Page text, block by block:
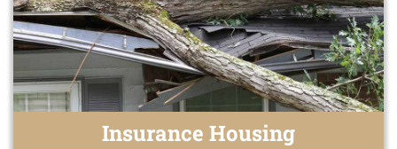
Insurance Housing